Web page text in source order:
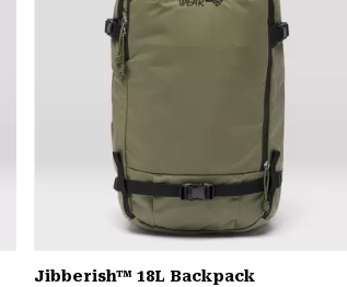
Jibberish™ 18L Backpack